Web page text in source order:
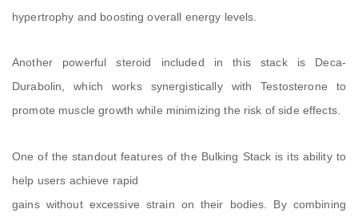
hypertrophy and boosting overall energy levels.
Another powerful steroid included in this stack is Deca-
Durabolin, which works synergistically with Testosterone to
promote muscle growth while minimizing the risk of side effects.
One of the standout features of the Bulking Stack is its ability to
help users achieve rapid
gains without excessive strain on their bodies. By combining